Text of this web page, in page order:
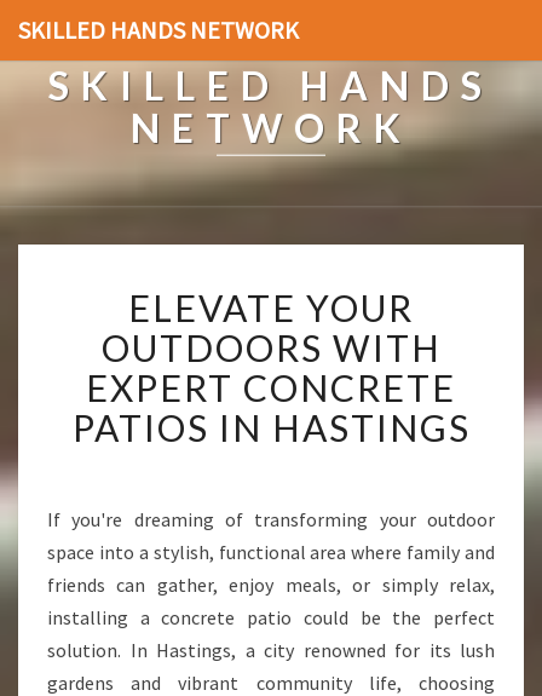
SKILLED HANDS NETWORK
SKILLED HANDS
NETWORK
L
E
V
A
T
E
U
R
U
T
D
O
ELEVATE YOUR
OUTDOORS WITH
EXPERT CONCRETE
PATIOS IN HASTINGS
If you're dreaming of transforming your outdoor
space into a stylish, functional area where family and
friends can gather, enjoy meals, or simply relax,
installing a concrete patio could be the perfect
solution. In Hastings, a city renowned for its lush
gardens and vibrant community life, choosing